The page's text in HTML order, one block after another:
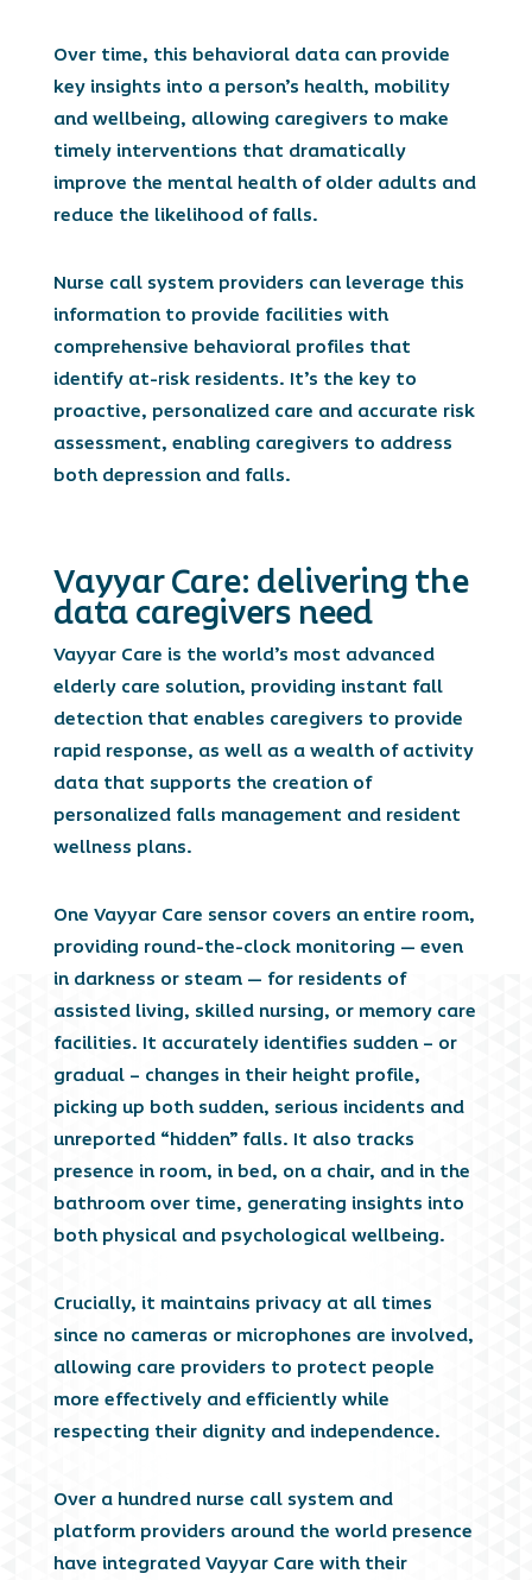
Over time, this behavioral data can provide
key insights into a person’s health, mobility
and wellbeing, allowing caregivers to make
timely interventions that dramatically
improve the mental health of older adults and
reduce the likelihood of falls.
Nurse call system providers can leverage this
information to provide facilities with
comprehensive behavioral profiles that
identify at-risk residents. It’s the key to
proactive, personalized care and accurate risk
assessment, enabling caregivers to address
both depression and falls.
Vayyar Care: delivering the
data caregivers need
Vayyar Care is the world’s most advanced
elderly care solution, providing instant fall
detection that enables caregivers to provide
rapid response, as well as a wealth of activity
data that supports the creation of
personalized falls management and resident
wellness plans.
One Vayyar Care sensor covers an entire room,
providing round-the-clock monitoring — even
in darkness or steam — for residents of
assisted living, skilled nursing, or memory care
facilities. It accurately identifies sudden – or
gradual – changes in their height profile,
picking up both sudden, serious incidents and
unreported “hidden” falls. It also tracks
presence in room, in bed, on a chair, and in the
bathroom over time, generating insights into
both physical and psychological wellbeing.
Crucially, it maintains privacy at all times
since no cameras or microphones are involved,
allowing care providers to protect people
more effectively and efficiently while
respecting their dignity and independence.
Over a hundred nurse call system and
platform providers around the world presence
have integrated Vayyar Care with their